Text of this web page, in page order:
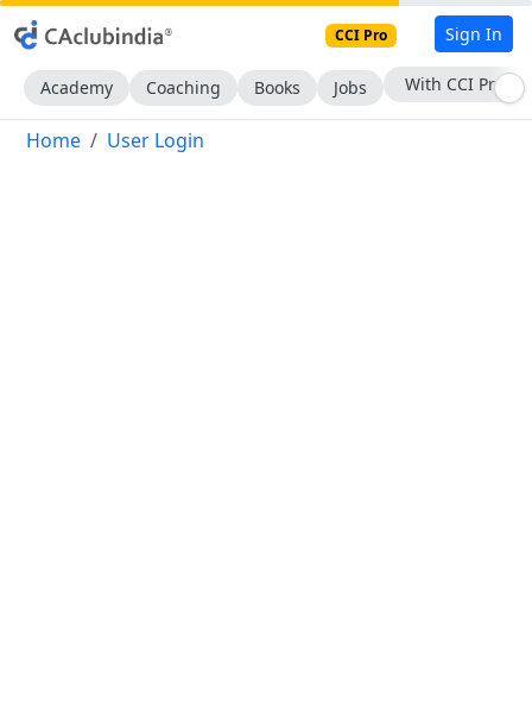
CCI Pro Sign In
Academy Coaching Books Jobs With CCI Pro
Home User Login